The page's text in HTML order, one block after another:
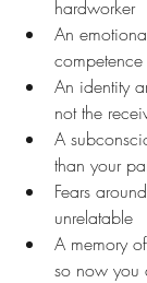
hardworker
An
An identity
not the
A
than your
Fears
unrelatable
A memory
so now you